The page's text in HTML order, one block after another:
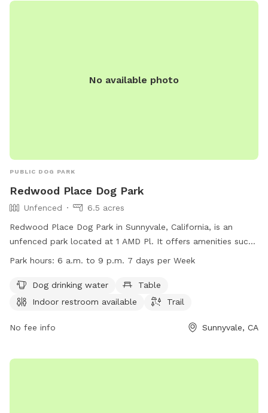
No available photo
PUBLIC DOG PARK
Redwood Place Dog Park
Unfenced
6.5 acres
Redwood Place Dog Park in Sunnyvale, California, is an
unfenced park located at 1 AMD Pl. It offers amenities such
as dog drinking water, tables, an indoor restroom, and a trail
seven days a week. For more information, visit
sunnyvale.ca.gov or emailrec@sunnyvale.ca.gov
Park hours: 6 a.m. to 9 p.m. 7 days per Week
Dog drinking water
Table
Indoor restroom available
Trail
No fee info Sunnyvale, CA